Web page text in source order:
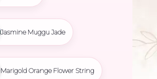
Jasmine Muggu Jade
Marigold Orange Flower String